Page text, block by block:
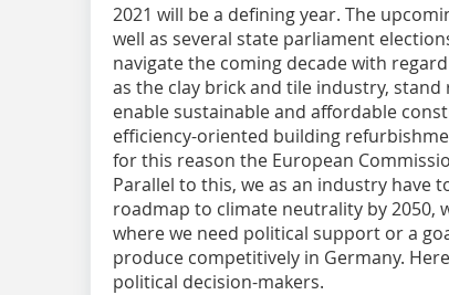
2021 will be a defining year. The
well as several state parliament
navigate the coming decade with
as the clay brick and tile industry,
enable sustainable and affordable
efficiency-oriented building
for this reason the European
Parallel to this, we as an industry have
roadmap to climate neutrality by 2050,
where we need political support or a
produce competitively in Germany.
political decision-makers.